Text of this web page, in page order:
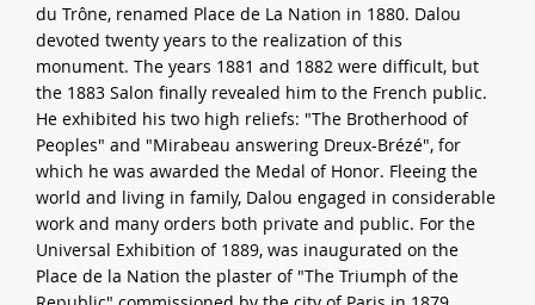
du Trône, renamed Place de La Nation in 1880. Dalou
devoted twenty years to the realization of this
monument. The years 1881 and 1882 were difficult, but
the 1883 Salon finally revealed him to the French public.
He exhibited his two high reliefs: "The Brotherhood of
Peoples" and "Mirabeau answering Dreux-Brézé", for
which he was awarded the Medal of Honor. Fleeing the
world and living in family, Dalou engaged in considerable
work and many orders both private and public. For the
Universal Exhibition of 1889, was inaugurated on the
Place de la Nation the plaster of "The Triumph of the